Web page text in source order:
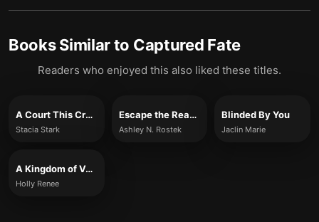
Books Similar to Captured Fate
Readers who enjoyed this also liked these titles.
A Court This Cruel and Lovely
Stacia Stark
Escape the Reaper
Ashley N. Rostek
Blinded By You
Jaclin Marie
A Kingdom of Venom and Vows
Holly Renee